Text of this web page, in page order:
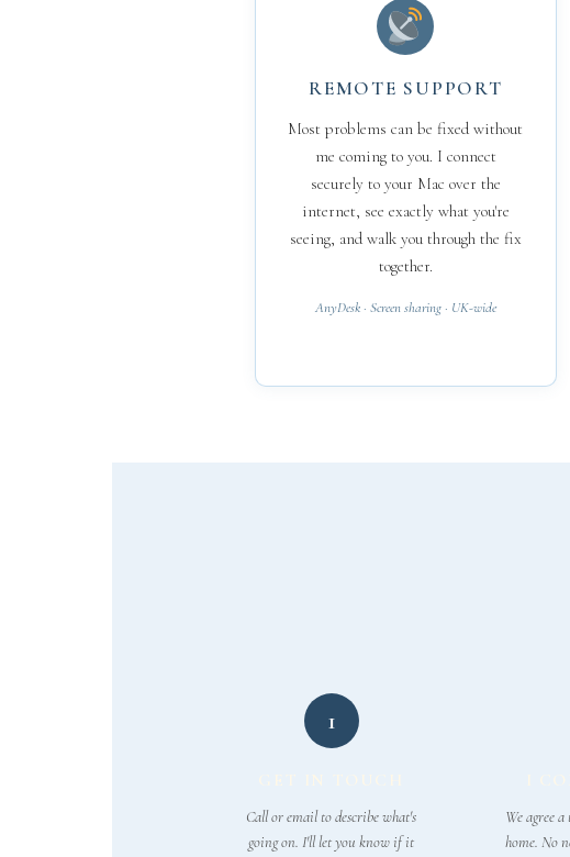
REMOTE SUPPORT
Most problems can be fixed without
me coming to you. I connect
securely to your Mac over the
internet, see exactly what you're
seeing, and walk you through the fix
together.
AnyDesk · Screen sharing · UK-wide
1
Call or email to describe what's
going on. I'll let you know if it
We agree
home. No